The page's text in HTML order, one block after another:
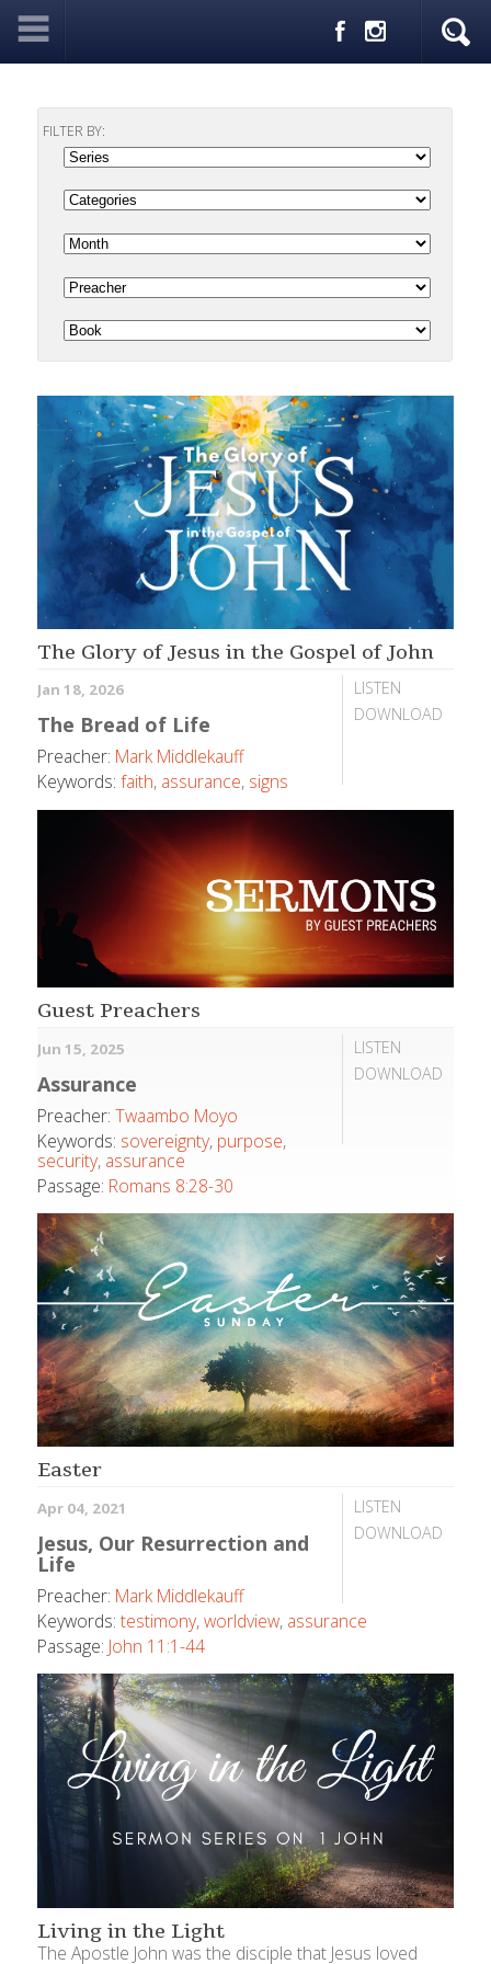
FILTER BY:
The Glory of Jesus in the Gospel of John
LISTEN
DOWNLOAD
Jan 18, 2026
The Bread of Life
Preacher: Mark Middlekauff
Keywords: faith, assurance, signs
Guest Preachers
LISTEN
DOWNLOAD
Jun 15, 2025
Assurance
Preacher:Twaambo Moyo
Keywords: sovereignty, purpose,
security, assurance
Passage: Romans 8:28-30
Easter
LISTEN
DOWNLOAD
Apr 04, 2021
Jesus, Our Resurrection and
Life
Preacher: Mark Middlekauff
Keywords: testimony,worldview, assurance
Passage: John 11:1-44
Living in the Light
The Apostle John was the disciple that Jesus loved